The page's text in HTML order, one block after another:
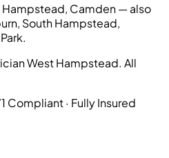
Hampstead, Camden — also
South Hampstead,
West Hampstead. All
Compliant · Fully Insured